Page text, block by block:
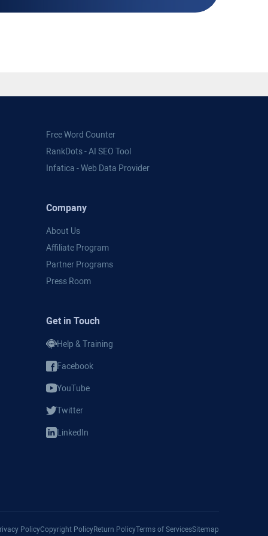
Free Word Counter
RankDots - AI SEO Tool
Infatica - Web Data Provider
Company
About Us
Affiliate Program
Partner Programs
Press Room
Get in Touch
Help & Training
Facebook
YouTube
Twitter
LinkedIn
Privacy Policy Copyright Policy Return Policy Terms of Services Sitemap